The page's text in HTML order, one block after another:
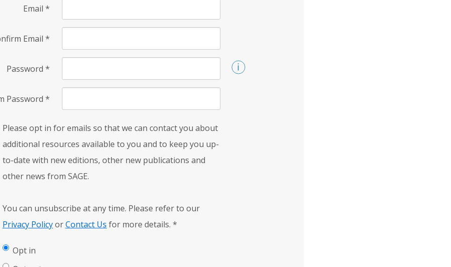
Email *
Email *
Password *
Password *
Please opt in for emails so that we can contact you about
additional resources available to you and to keep you up-
to-date with new editions, other new publications and
other news from SAGE.
You can unsubscribe at any time. Please refer to our
Privacy PolicyorContact Us for more details. *
Opt in